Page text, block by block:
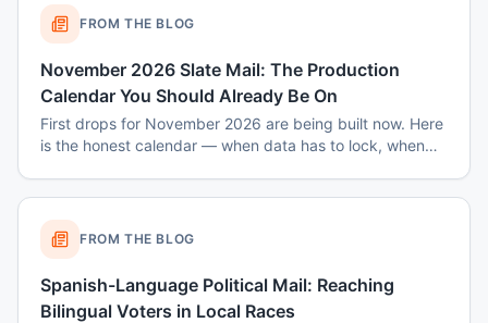
FROM THE BLOG
November 2026 Slate Mail: The Production
Calendar You Should Already Be On
First drops for November 2026 are being built now. Here
is the honest calendar — when data has to lock, when
FROM THE BLOG
Spanish-Language Political Mail: Reaching
Bilingual Voters in Local Races